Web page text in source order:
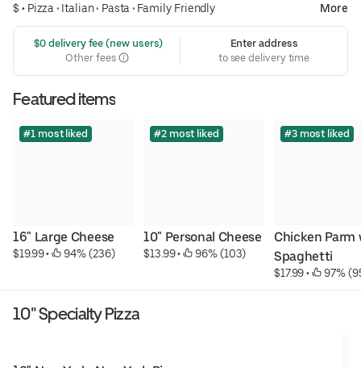
$ • Pizza • Italian• Pasta • Family Friendly More
$0 delivery fee (new users)
Other fees
Enter address
to see delivery time
Featured items
#1 most liked
16" Large Cheese
$19.99 • 94% (236)
#2 most liked
10" Personal Cheese
$13.99 • 96% (103)
#3 most liked
Chicken Parm
Spaghetti
$17.99 • 97%
10" Specialty Pizza